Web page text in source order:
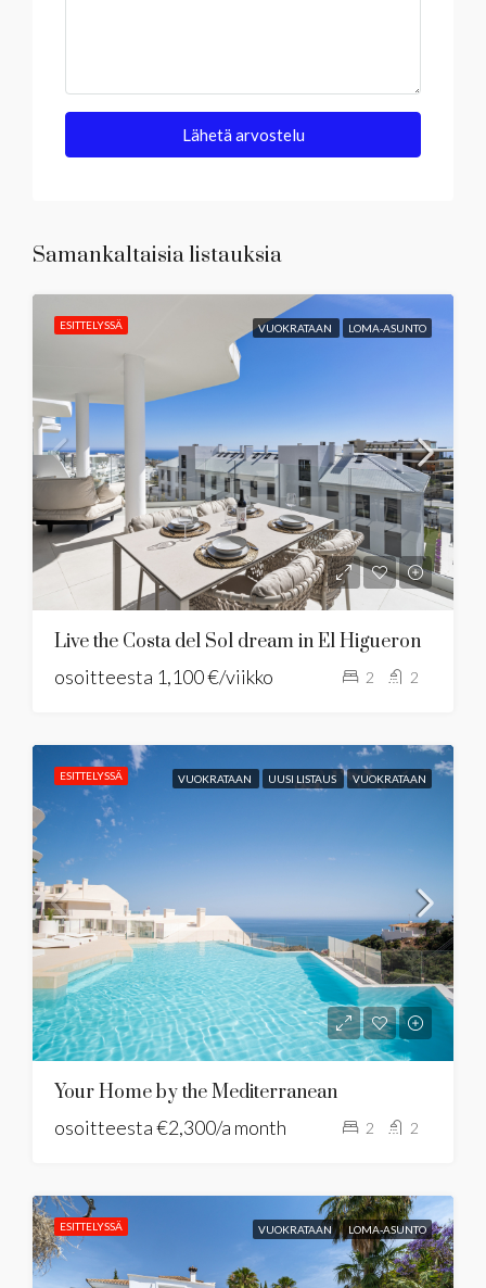
Lähetä arvostelu
Samankaltaisia listauksia
ESITTELYSSÄ VUOKRATAAN LOMA-ASUNTO
Live the Costa del Sol dream in El Higueron
osoitteesta 1,100 €/viikko 2 2
ESITTELYSSÄ VUOKRATAAN UUSI LISTAUS VUOKRATAAN
Your Home by the Mediterranean
osoitteesta€2,300/a month 2 2
ESITTELYSSÄ VUOKRATAAN LOMA-ASUNTO